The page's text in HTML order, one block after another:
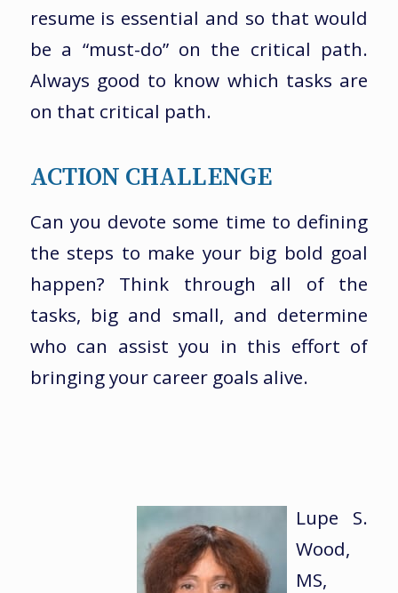
resume is essential and so that would
be a “must-do” on the critical path.
Always good to know which tasks are
on that critical path.
ACTION CHALLENGE
Can you devote some time to defining
the steps to make your big bold goal
happen? Think through all of the
tasks, big and small, and determine
who can assist you in this effort of
bringing your career goals alive.
Lupe S.
Wood,
MS,